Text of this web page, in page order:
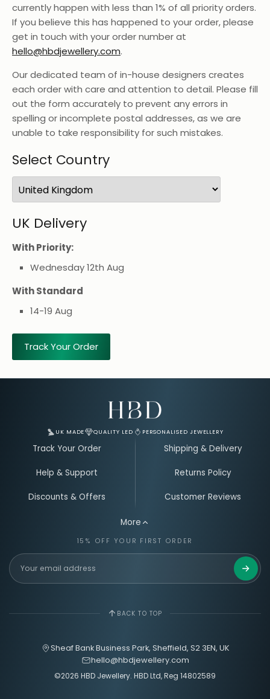
currently happen with less than 1% of all priority orders.
If you believe this has happened to your order, please
get in touch with your order number at
hello@hbdjewellery.com.
Our dedicated team of in-house designers creates
each order with care and attention to detail. Please fill
out the form accurately to prevent any errors in
spelling or incomplete postal addresses, as we are
unable to take responsibility for such mistakes.
Select Country
UK Delivery
With Priority:
Wednesday 12th Aug
With Standard
14-19 Aug
Track Your Order
UK MADE QUALITY LED PERSONALISED JEWELLERY
Track Your Order Shipping & Delivery
Help & Support Returns Policy
Discounts & Offers Customer Reviews
More
15% OFF YOUR FIRST ORDER
Email Address for Your Welcome Discount
Get
BACK TO TOP
Sheaf Bank Business Park, Sheffield, S2 3EN, UK
hello@hbdjewellery.com
©2026 HBD Jewellery. HBD Ltd, Reg 14802589